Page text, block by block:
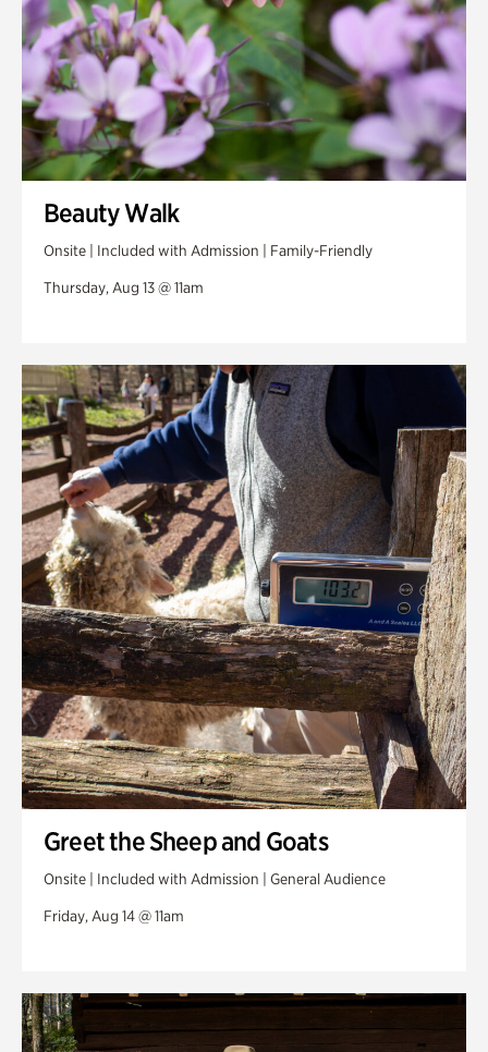
Beauty Walk
Onsite | Included with Admission | Family-Friendly
Thursday, Aug 13 @ 11am
Greet the Sheep and Goats
Onsite | Included with Admission | General Audience
Friday, Aug 14 @ 11am